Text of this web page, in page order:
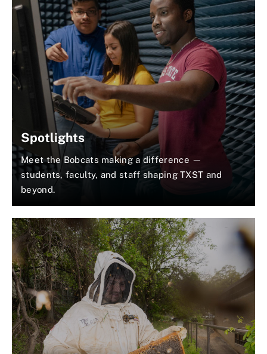
Spotlights
Meet the Bobcats making a difference —
students, faculty, and staff shaping TXST and
beyond.